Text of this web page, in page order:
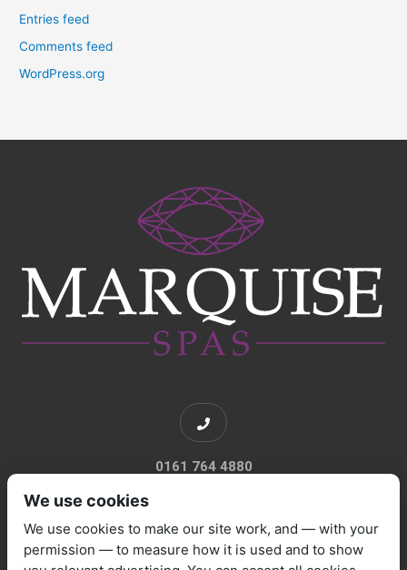
Entries feed
Comments feed
WordPress.org
0161 764 4880
We use cookies
We use cookies to make our site work, and — with your
permission — to measure how it is used and to show